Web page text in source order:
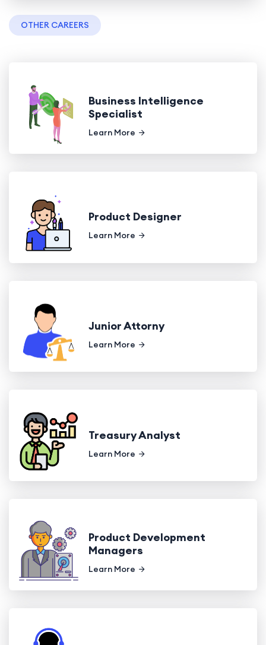
OTHER CAREERS
Business Intelligence
Specialist
Learn More
Product Designer
Learn More
Junior Attorny
Learn More
Treasury Analyst
Learn More
Product Development
Managers
Learn More